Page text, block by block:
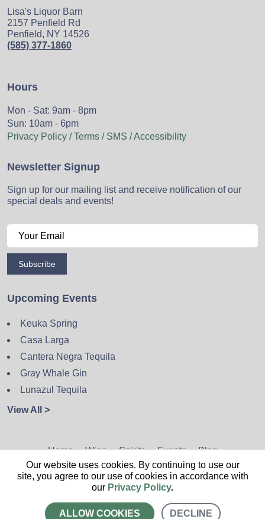
Lisa's Liquor Barn
2157 Penfield Rd
Penfield, NY 14526
(585) 377-1860
Hours
Mon - Sat: 9am - 8pm
Sun: 10am - 6pm
Privacy Policy / Terms / SMS / Accessibility
Newsletter Signup
Sign up for our mailing list and receive notification of our
special deals and events!
Subscribe
Upcoming Events
Keuka Spring
Casa Larga
Cantera Negra Tequila
Gray Whale Gin
Lunazul Tequila
View All >
Home Wine Spirits Events Blog
Privacy Policy Sitemap Contact
Our website uses cookies. By continuing to use our
site, you agree to our use of cookies in accordance with
our Privacy Policy.
ALLOW COOKIES DECLINE